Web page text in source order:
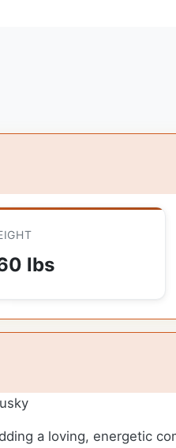
lbs
a loving, energetic